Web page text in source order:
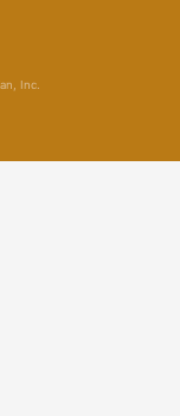
Inc.